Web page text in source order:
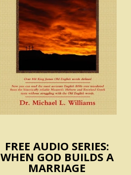
FREE AUDIO SERIES:
WHEN GOD BUILDS A
MARRIAGE